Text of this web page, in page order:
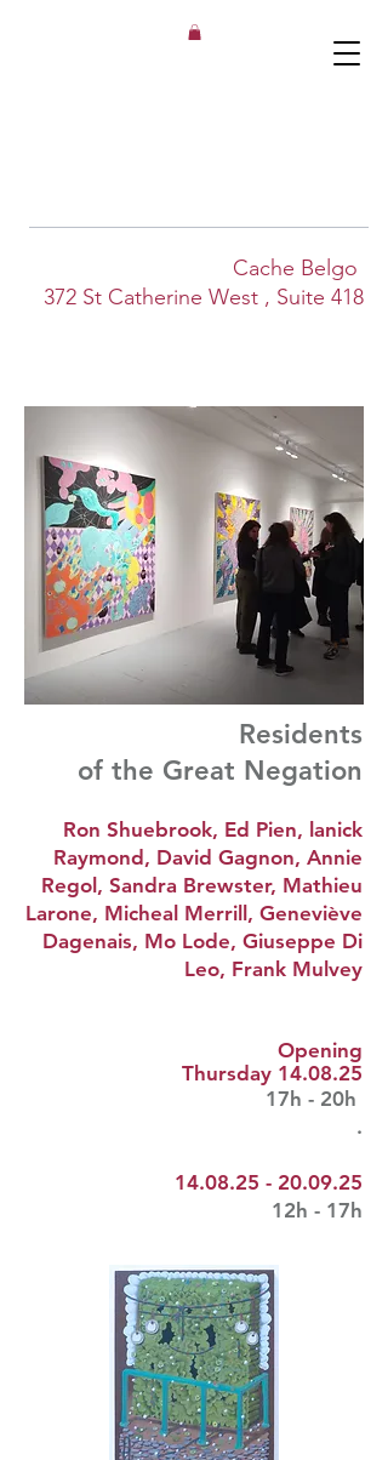
Cache Belgo
372 St Catherine West , Suite 418
Residents
of the Great Negation
Ron Shuebrook, Ed Pien, lanick
Raymond, David Gagnon, Annie
Regol, Sandra Brewster, Mathieu
Larone, Micheal Merrill, Geneviève
Dagenais, Mo Lode, Giuseppe Di
Leo, Frank Mulvey
Opening
Thursday 14.08.25
17h - 20h
.
14.08.25 - 20.09.25
12h - 17h